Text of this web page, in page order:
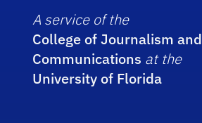
A service of the
College of Journalism and
Communications at the
University of Florida